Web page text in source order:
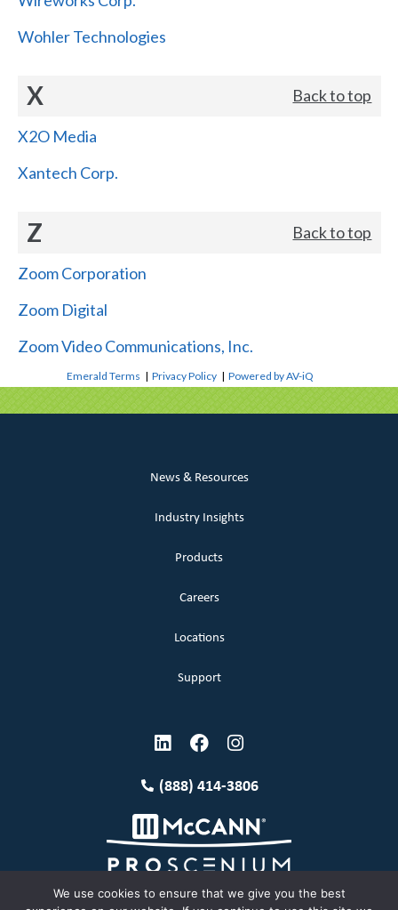
Wohler Technologies
X Back to top
X2O Media
Xantech Corp.
Z Back to top
Zoom Corporation
Zoom Digital
Zoom Video Communications, Inc.
Emerald Terms |Privacy Policy |Powered by AV-iQ
News & Resources
Industry Insights
Products
Careers
Locations
Support
(888) 414-3806
We use cookies to ensure that we give you the best